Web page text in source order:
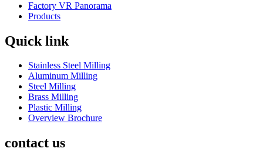
Factory VR Panorama
Products
Quick link
Stainless Steel Milling
Aluminum Milling
Steel Milling
Brass Milling
Plastic Milling
Overview Brochure
contact us